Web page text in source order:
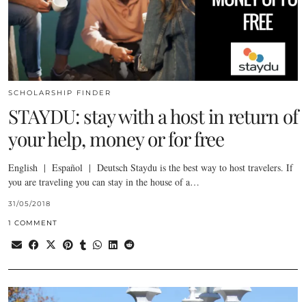
SCHOLARSHIP FINDER
STAYDU: stay with a host in return of
your help, money or for free
English | Español | Deutsch Staydu is the best way to host travelers. If
you are traveling you can stay in the house of a…
31/05/2018
1 COMMENT